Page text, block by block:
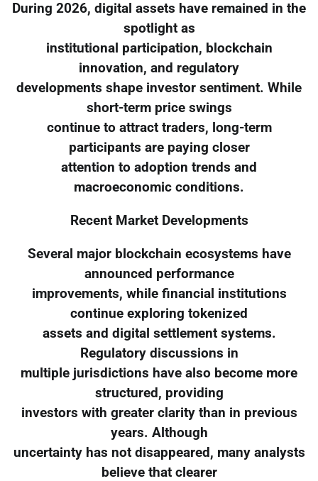
During 2026, digital assets have remained in the
spotlight as
institutional participation, blockchain
innovation, and regulatory
developments shape investor sentiment. While
short-term price swings
continue to attract traders, long-term
participants are paying closer
attention to adoption trends and
macroeconomic conditions.
Recent Market Developments
Several major blockchain ecosystems have
announced performance
improvements, while financial institutions
continue exploring tokenized
assets and digital settlement systems.
Regulatory discussions in
multiple jurisdictions have also become more
structured, providing
investors with greater clarity than in previous
years. Although
uncertainty has not disappeared, many analysts
believe that clearer